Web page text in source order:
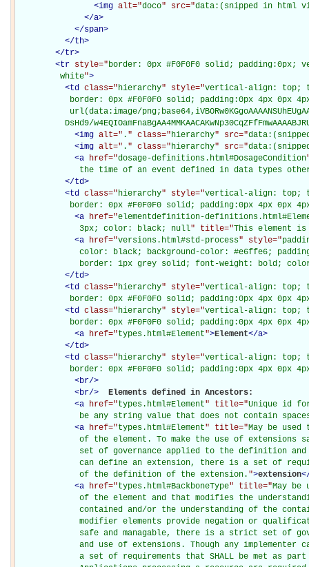
<img alt="doco" src="data:(snipped in html
</a>
</span>
</th>
</tr>
<tr style="border: 0px #F0F0F0 solid;
         white
">
<td class="hierarchy" style="vertical-align: top;
border: 0px #F0F0F0 solid; padding:0px 4px 0px
url(data:image/
DsHd9/
<img alt=" . " class="hierarchy" src="
<img alt=" . " class="hierarchy" src="
<a href="dosage-definitions.html#DosageCondition
the time of an event defined in data types
</td>
<td class="hierarchy" style="vertical-align: top;
border: 0px #F0F0F0 solid; padding:0px 4px 0px
<a href="elementdefinition-
             3px; color: black; null
" title="This element is
<a href="versions.html#std-process" style="
color: black; background-color: #e6ffe6;
border: 1px grey solid; font-weight: bold;
</td>
<td class="hierarchy" style="vertical-align: top;
border: 0px #F0F0F0 solid; padding:0px 4px 0px
<td class="hierarchy" style="vertical-align: top;
border: 0px #F0F0F0 solid; padding:0px 4px 0px
<a href="types.html#Element">Element</a>
</td>
<td class="hierarchy" style="vertical-align: top;
border: 0px #F0F0F0 solid; padding:0px 4px 0px
<br/>
<br/>
Elements defined in Ancestors:
<a href="types.html#Element" title="Unique id
be any string value that does not contain
<a href="types.html#Element" title="May be
of the element. To make the use of extensions
set of governance applied to the definition
can define an extension, there is a set of
             of the definition of the extension.
">extension
<a href="types.html#BackboneType" title="May
of the element and that modifies the
contained and/or the understanding of the
modifier elements provide negation or
safe and managable, there is a strict set of
and use of extensions. Though any implementer
a set of requirements that SHALL be met as